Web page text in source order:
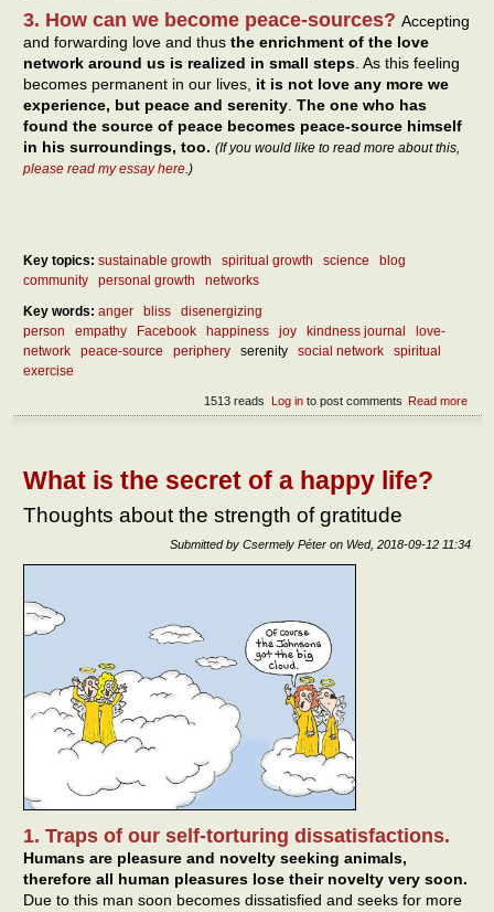
3. How can we become peace-sources? Accepting
and forwarding love and thus the enrichment of the love
network around us is realized in small steps. As this feeling
becomes permanent in our lives, it is not love any more we
experience, but peace and serenity. The one who has
found the source of peace becomes peace-source himself
in his surroundings, too. (If you would like to read more about this,
please read my essay here.)
Key topics: sustainable growth spiritual growth science
blog
community
personal growth
networks
Key words: anger bliss
disenergizing
person
empathy Facebook happiness joy kindness journal
love-
network
peace-source periphery serenity social network
spiritual
exercise
Read more
Our
Log into post comments
1513 reads
What is the secret of a happy life?
Thoughts about the strength of gratitude
Submitted by Csermely Péter on Wed, 2018-09-12 11:34
1. Traps of our self-torturing dissatisfactions.
Humans are pleasure and novelty seeking animals,
therefore all human pleasures lose their novelty very soon.
Due to this man soon becomes dissatisfied and seeks for more